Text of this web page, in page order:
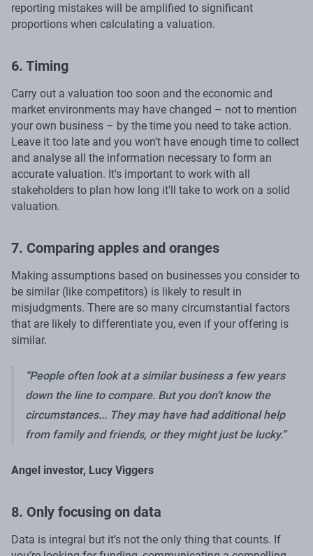
reporting mistakes will be amplified to significant
proportions when calculating a valuation.
6. Timing
Carry out a valuation too soon and the economic and
market environments may have changed – not to mention
your own business – by the time you need to take action.
Leave it too late and you won't have enough time to collect
and analyse all the information necessary to form an
accurate valuation. It's important to work with all
stakeholders to plan how long it'll take to work on a solid
valuation.
7. Comparing apples and oranges
Making assumptions based on businesses you consider to
be similar (like competitors) is likely to result in
misjudgments. There are so many circumstantial factors
that are likely to differentiate you, even if your offering is
similar.
“People often look at a similar business a few years
down the line to compare. But you don’t know the
circumstances... They may have had additional help
from family and friends, or they might just be lucky.”
Angel investor, Lucy Viggers
8. Only focusing on data
Data is integral but it’s not the only thing that counts. If